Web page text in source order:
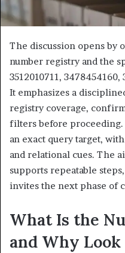
The discussion opens by
number registry and the
3512010711, 3478454160,
It emphasizes a
registry coverage,
filters before
an exact query target,
and relational cues. The
supports repeatable
invites the next phase of
What Is the
and Why Look